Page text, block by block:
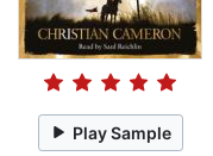
Play Sample